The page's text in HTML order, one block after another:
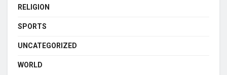
RELIGION
SPORTS
UNCATEGORIZED
WORLD